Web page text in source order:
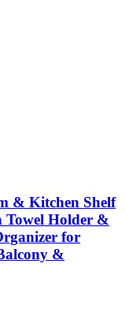
& Kitchen Shelf
Towel Holder &
for
&